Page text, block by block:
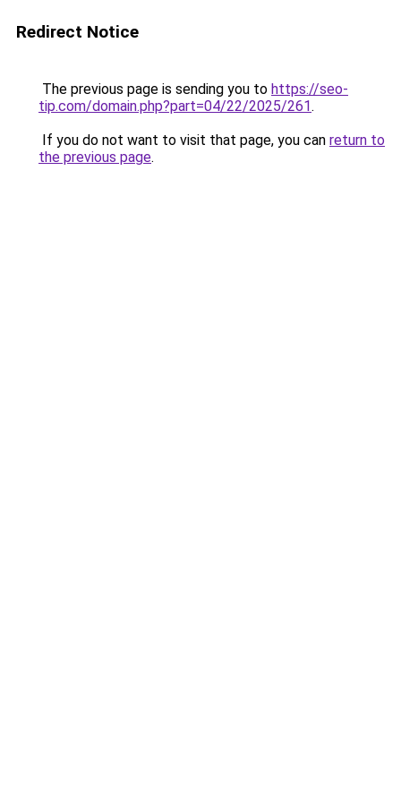
Redirect Notice
The previous page is sending you to https://seo-
tip.com/domain.php?part=04/22/2025/261.
If you do not want to visit that page, you can return to
the previous page.